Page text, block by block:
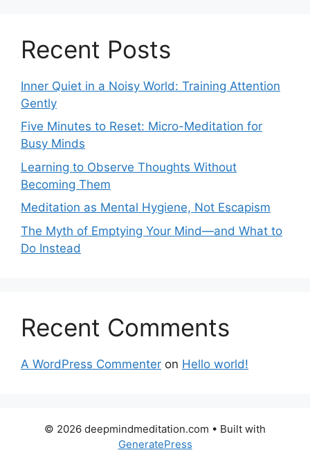
Recent Posts
Inner Quiet in a Noisy World: Training Attention
Gently
Five Minutes to Reset: Micro-Meditation for
Busy Minds
Learning to Observe Thoughts Without
Becoming Them
Meditation as Mental Hygiene, Not Escapism
The Myth of Emptying Your Mind—and What to
Do Instead
Recent Comments
A WordPress Commenter on Hello world!
© 2026 deepmindmeditation.com • Built with
GeneratePress